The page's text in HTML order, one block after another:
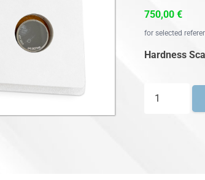
750,00€
for selected
Hardness